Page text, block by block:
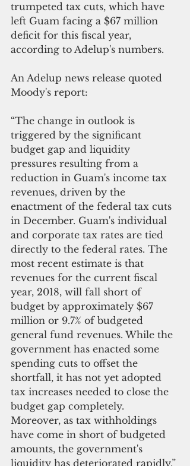
trumpeted tax cuts, which have
left Guam facing a $67 million
deficit for this fiscal year,
according to Adelup's numbers.
An Adelup news release quoted
Moody's report:
“The change in outlook is
triggered by the significant
budget gap and liquidity
pressures resulting from a
reduction in Guam's income tax
revenues, driven by the
enactment of the federal tax cuts
in December. Guam's individual
and corporate tax rates are tied
directly to the federal rates. The
most recent estimate is that
revenues for the current fiscal
year, 2018, will fall short of
budget by approximately $67
million or 9.7% of budgeted
general fund revenues. While the
government has enacted some
spending cuts to offset the
shortfall, it has not yet adopted
tax increases needed to close the
budget gap completely.
Moreover, as tax withholdings
have come in short of budgeted
amounts, the government's
liquidity has deteriorated rapidly.”